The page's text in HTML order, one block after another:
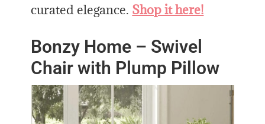
curated elegance. Shop it here!
Bonzy Home – Swivel
Chair with Plump Pillow